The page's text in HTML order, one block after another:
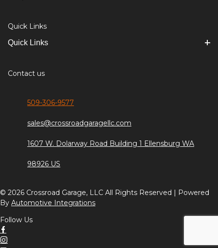
Quick Links
Quick Links
Contact us
509-306-9577
sales@crossroadgaragellc.com
1607 W. Dolarway Road Building 1 Ellensburg WA
98926 US
© 2026 Crossroad Garage, LLC All Rights Reserved | Powered
By Automotive Integrations
Follow Us